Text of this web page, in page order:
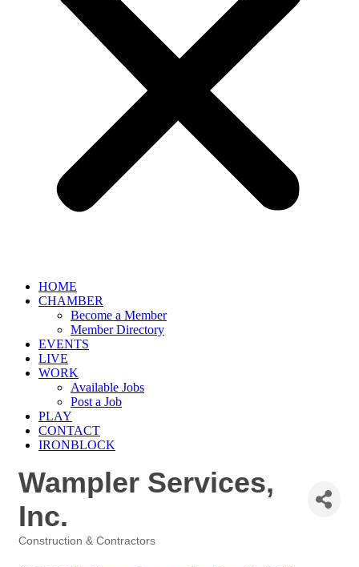
HOME
CHAMBER
Become a Member
Member Directory
EVENTS
LIVE
WORK
Available Jobs
Post a Job
PLAY
CONTACT
IRONBLOCK
Wampler Services,
Inc.
Construction & Contractors